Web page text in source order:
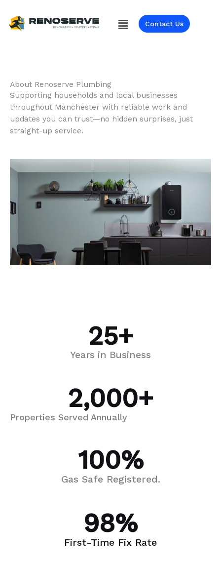
content
Menu Contact Us
About Renoserve Plumbing
Supporting households and local businesses
throughout Manchester with reliable work and
updates you can trust—no hidden surprises, just
straight-up service.
25+
Years in Business
2,000+
Properties Served Annually
100%
Gas Safe Registered.
98%
First-Time Fix Rate